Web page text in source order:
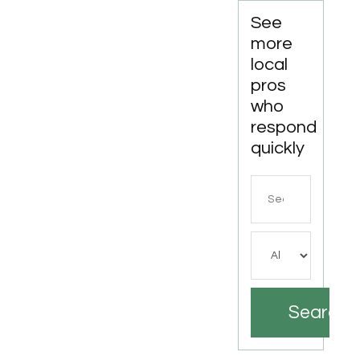
See
more
local
pros
who
respond
quickly
Search